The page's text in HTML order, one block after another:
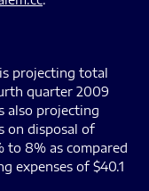
projecting total
quarter 2009
also projecting
on disposal of
to 8% as compared
expenses of $40.1